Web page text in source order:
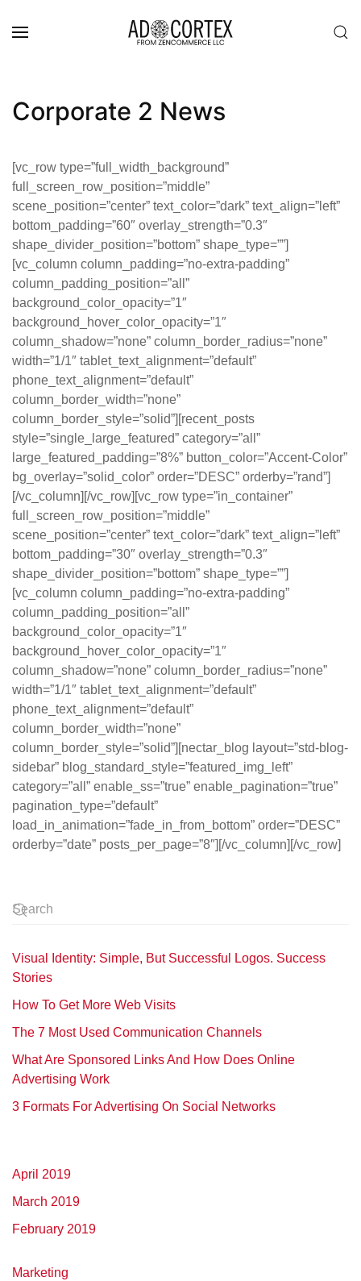
Skip to main content
Corporate 2 News
[vc_row type=”full_width_background”
full_screen_row_position=”middle”
scene_position=”center” text_color=”dark” text_align=”left”
bottom_padding=”60″ overlay_strength=”0.3″
shape_divider_position=”bottom” shape_type=””]
[vc_column column_padding=”no-extra-padding”
column_padding_position=”all”
background_color_opacity=”1″
background_hover_color_opacity=”1″
column_shadow=”none” column_border_radius=”none”
width=”1/1″ tablet_text_alignment=”default”
phone_text_alignment=”default”
column_border_width=”none”
column_border_style=”solid”][recent_posts
style=”single_large_featured” category=”all”
large_featured_padding=”8%” button_color=”Accent-Color”
bg_overlay=”solid_color” order=”DESC” orderby=”rand”]
[/vc_column][/vc_row][vc_row type=”in_container”
full_screen_row_position=”middle”
scene_position=”center” text_color=”dark” text_align=”left”
bottom_padding=”30″ overlay_strength=”0.3″
shape_divider_position=”bottom” shape_type=””]
[vc_column column_padding=”no-extra-padding”
column_padding_position=”all”
background_color_opacity=”1″
background_hover_color_opacity=”1″
column_shadow=”none” column_border_radius=”none”
width=”1/1″ tablet_text_alignment=”default”
phone_text_alignment=”default”
column_border_width=”none”
column_border_style=”solid”][nectar_blog layout=”std-blog-
sidebar” blog_standard_style=”featured_img_left”
category=”all” enable_ss=”true” enable_pagination=”true”
pagination_type=”default”
load_in_animation=”fade_in_from_bottom” order=”DESC”
orderby=”date” posts_per_page=”8″][/vc_column][/vc_row]
Visual Identity: Simple, But Successful Logos. Success
Stories
How To Get More Web Visits
The 7 Most Used Communication Channels
What Are Sponsored Links And How Does Online
Advertising Work
3 Formats For Advertising On Social Networks
April 2019
March 2019
February 2019
Marketing